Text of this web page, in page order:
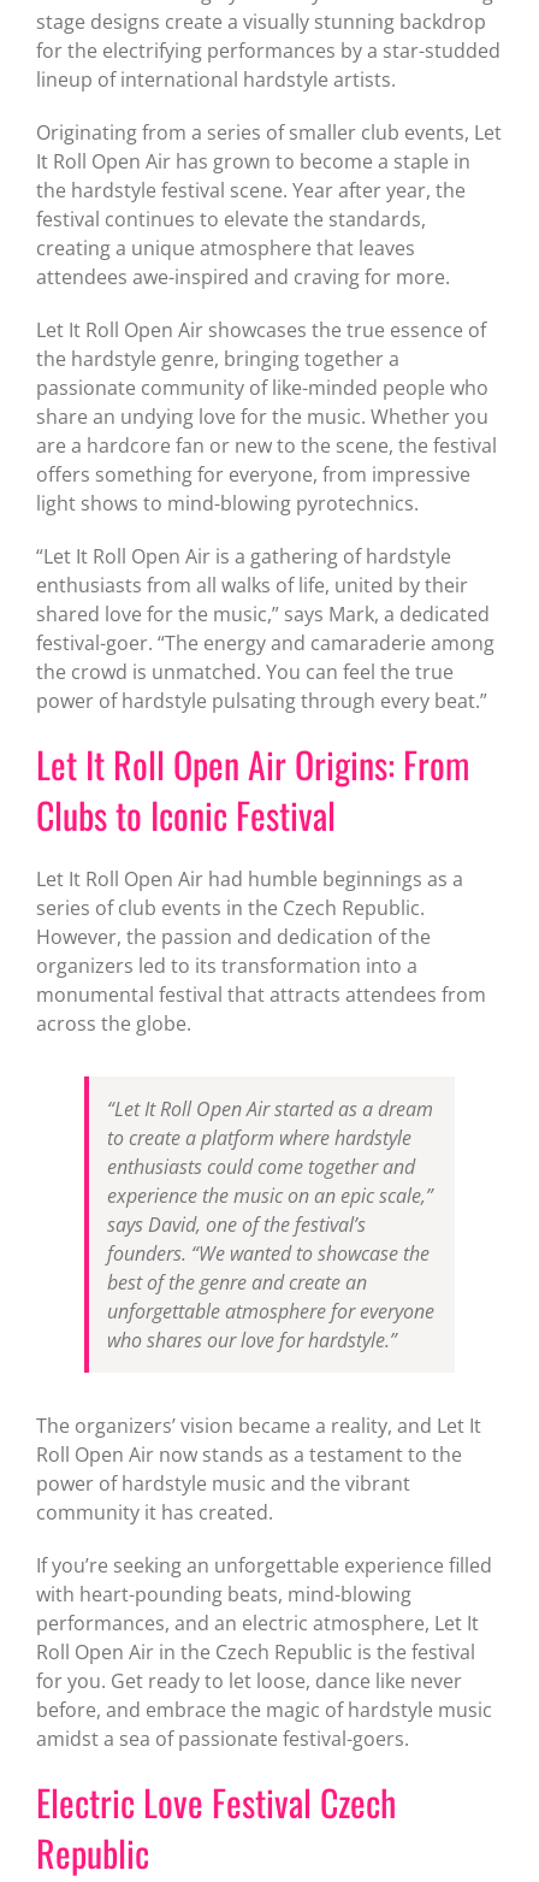
stage designs create a visually stunning backdrop
for the electrifying performances by a star-studded
lineup of international hardstyle artists.
Originating from a series of smaller club events, Let
It Roll Open Air has grown to become a staple in
the hardstyle festival scene. Year after year, the
festival continues to elevate the standards,
creating a unique atmosphere that leaves
attendees awe-inspired and craving for more.
Let It Roll Open Air showcases the true essence of
the hardstyle genre, bringing together a
passionate community of like-minded people who
share an undying love for the music. Whether you
are a hardcore fan or new to the scene, the festival
offers something for everyone, from impressive
light shows to mind-blowing pyrotechnics.
“Let It Roll Open Air is a gathering of hardstyle
enthusiasts from all walks of life, united by their
shared love for the music,” says Mark, a dedicated
festival-goer. “The energy and camaraderie among
the crowd is unmatched. You can feel the true
power of hardstyle pulsating through every beat.”
Let It Roll Open Air Origins: From
Clubs to Iconic Festival
Let It Roll Open Air had humble beginnings as a
series of club events in the Czech Republic.
However, the passion and dedication of the
organizers led to its transformation into a
monumental festival that attracts attendees from
across the globe.
“Let It Roll Open Air started as a dream
to create a platform where hardstyle
enthusiasts could come together and
experience the music on an epic scale,”
says David, one of the festival’s
founders. “We wanted to showcase the
best of the genre and create an
unforgettable atmosphere for everyone
who shares our love for hardstyle.”
The organizers’ vision became a reality, and Let It
Roll Open Air now stands as a testament to the
power of hardstyle music and the vibrant
community it has created.
If you’re seeking an unforgettable experience filled
with heart-pounding beats, mind-blowing
performances, and an electric atmosphere, Let It
Roll Open Air in the Czech Republic is the festival
for you. Get ready to let loose, dance like never
before, and embrace the magic of hardstyle music
amidst a sea of passionate festival-goers.
Electric Love Festival Czech
Republic